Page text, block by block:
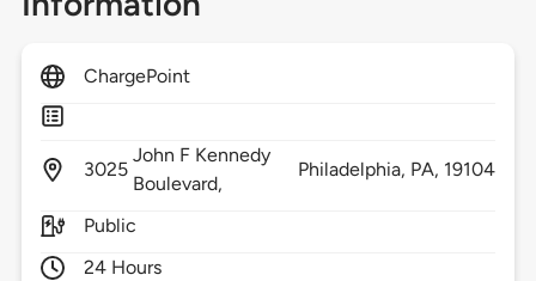
ChargePoint
3025
John F Kennedy
Boulevard,
Philadelphia, PA, 19104
Public
24 Hours